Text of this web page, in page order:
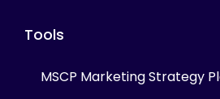
Tools
MSCP Marketing Strategy